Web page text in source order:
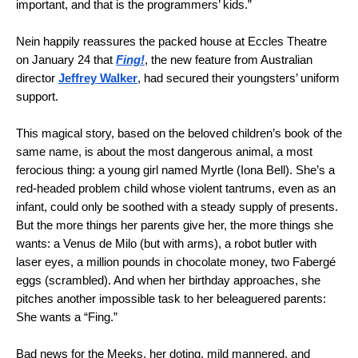
important, and that is the programmers’ kids.”
Nein happily reassures the packed house at Eccles Theatre
on January 24 that Fing!, the new feature from Australian
director Jeffrey Walker, had secured their youngsters’ uniform
support.
This magical story, based on the beloved children’s book of the
same name, is about the most dangerous animal, a most
ferocious thing: a young girl named Myrtle (Iona Bell). She’s a
red-headed problem child whose violent tantrums, even as an
infant, could only be soothed with a steady supply of presents.
But the more things her parents give her, the more things she
wants: a Venus de Milo (but with arms), a robot butler with
laser eyes, a million pounds in chocolate money, two Fabergé
eggs (scrambled). And when her birthday approaches, she
pitches another impossible task to her beleaguered parents:
She wants a “Fing.”
Bad news for the Meeks, her doting, mild mannered, and